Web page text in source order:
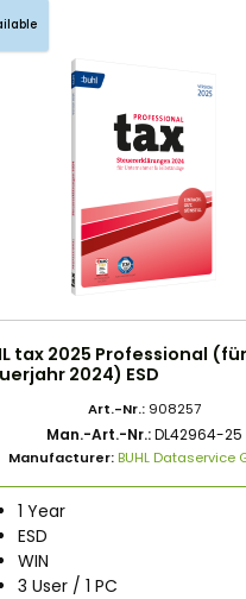
Professional (für das
2024) ESD
Art.-Nr.: 908257
Man.-Art.-Nr.:DL42964-25
Manufacturer:BUHL Dataservice
1 Year
ESD
WIN
3 User / 1 PC